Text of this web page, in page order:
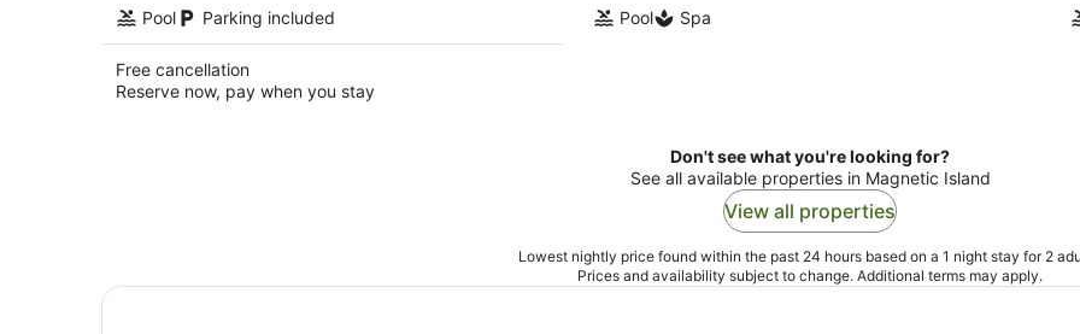
Pool
Parking included
Free cancellation
Reserve now, pay when you stay
Pool
Spa
Don't see what you're looking for?
See all available properties in Magnetic Island
View all properties
Lowest nightly price found within the past 24 hours based on a 1 night stay for 2
Prices and availability subject to change. Additional terms may apply.